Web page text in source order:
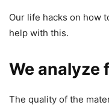
Our life hacks on how
help with this.
We analyze
The quality of the